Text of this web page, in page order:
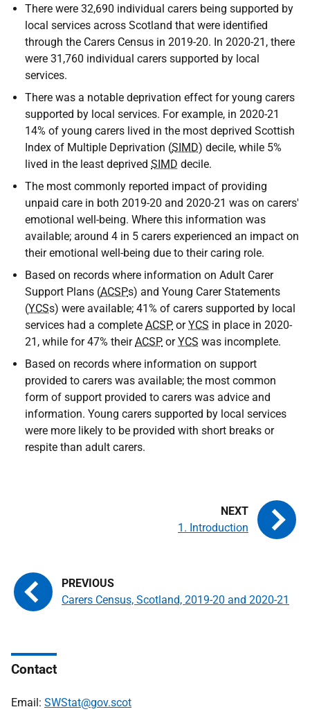
There were 32,690 individual carers being supported by
local services across Scotland that were identified
through the Carers Census in 2019-20. In 2020-21, there
were 31,760 individual carers supported by local
services.
There was a notable deprivation effect for young carers
supported by local services. For example, in 2020-21
14% of young carers lived in the most deprived Scottish
Index of Multiple Deprivation (SIMD) decile, while 5%
lived in the least deprived SIMD decile.
The most commonly reported impact of providing
unpaid care in both 2019-20 and 2020-21 was on carers'
emotional well-being. Where this information was
available; around 4 in 5 carers experienced an impact on
their emotional well-being due to their caring role.
Based on records where information on Adult Carer
Support Plans (ACSPs) and Young Carer Statements
(YCSs) were available; 41% of carers supported by local
services had a complete ACSP orYCS in place in 2020-
21, while for 47% theirACSP orYCS was incomplete.
Based on records where information on support
provided to carers was available; the most common
form of support provided to carers was advice and
information. Young carers supported by local services
were more likely to be provided with short breaks or
respite than adult carers.
Carers Census, Scotland, 2019-20 and 2020-21
1. Introduction
Contact
Email: SWStat@gov.scot